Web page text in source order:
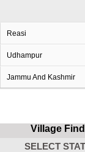
Reasi
Udhampur
Jammu And Kashmir
Village
SELECT